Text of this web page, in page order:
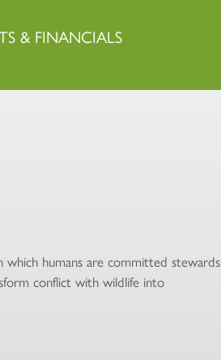
& FINANCIALS
which humans are committed stewards
conflict with wildlife into